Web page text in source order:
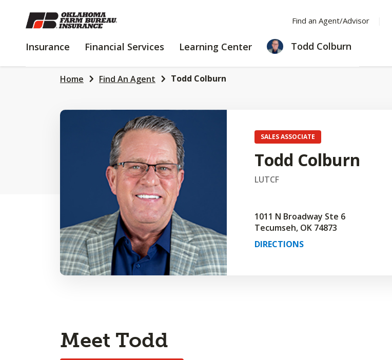
SKIP
TO
CONTENT
Find an Agent/Advisor
Insurance INSURANCE
Financial Services
FINANCIAL
Learning Center
LEARNING
CENTER
Todd Colburn
Home Find An Agent Todd Colburn
SALES ASSOCIATE
Todd Colburn
LUTCF
1011 N Broadway Ste 6
Tecumseh, OK 74873
DIRECTIONS
Meet Todd